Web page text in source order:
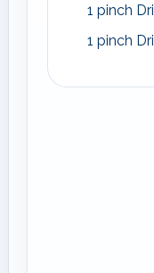
1 pinch
1 pinch